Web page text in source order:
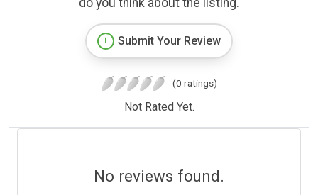
Submit Your Review
(0 ratings)
Not Rated Yet.
No reviews found.